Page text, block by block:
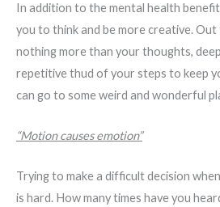
In addition to the mental health
you to think and be more creative.
nothing more than your thoughts,
repetitive thud of your steps to keep
can go to some weird and wonderful
“Motion causes emotion”
Trying to make a difficult decision
is hard. How many times have you